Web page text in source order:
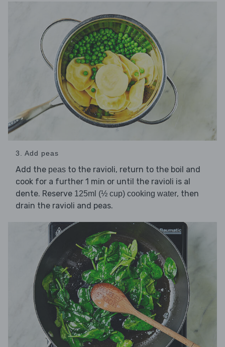
3. Add peas
Add the peas to the ravioli, return to the boil and
cook for a further 1 min or until the ravioli is al
dente. Reserve 125ml (½ cup) cooking water, then
drain the ravioli and peas.